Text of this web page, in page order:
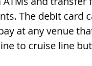
The debit
at any venue
to cruise line